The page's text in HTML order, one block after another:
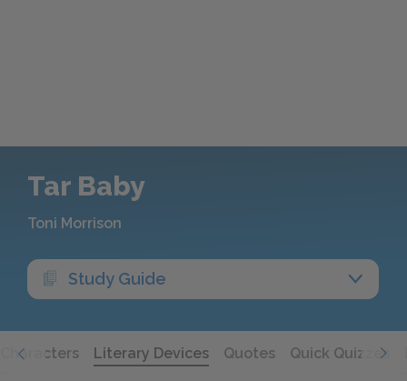
Tar Baby
Toni Morrison
Study Guide
Characters Literary Devices Quotes Quick Quizzes